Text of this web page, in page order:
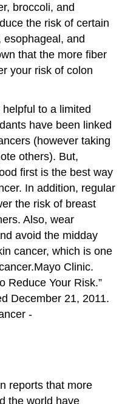
broccoli, and
the risk of certain
esophageal, and
that the more fiber
your risk of colon
to a limited
have been linked
(however taking
others). But,
first is the best way
In addition, regular
the risk of breast
Also, wear
avoid the midday
cancer, which is one
Mayo Clinic.
Reduce Your Risk.”
December 21, 2011.
-
reports that more
the world have